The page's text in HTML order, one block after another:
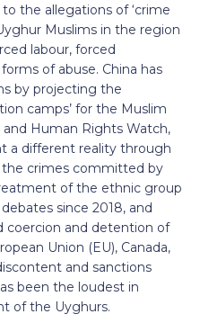
the allegations of ‘crime
Muslims in the region
labour, forced
of abuse. China has
by projecting the
camps’ for the Muslim
Human Rights Watch,
a different reality through
crimes committed by
of the ethnic group
since 2018, and
coercion and detention of
Union (EU), Canada,
and sanctions
been the loudest in
of the Uyghurs.